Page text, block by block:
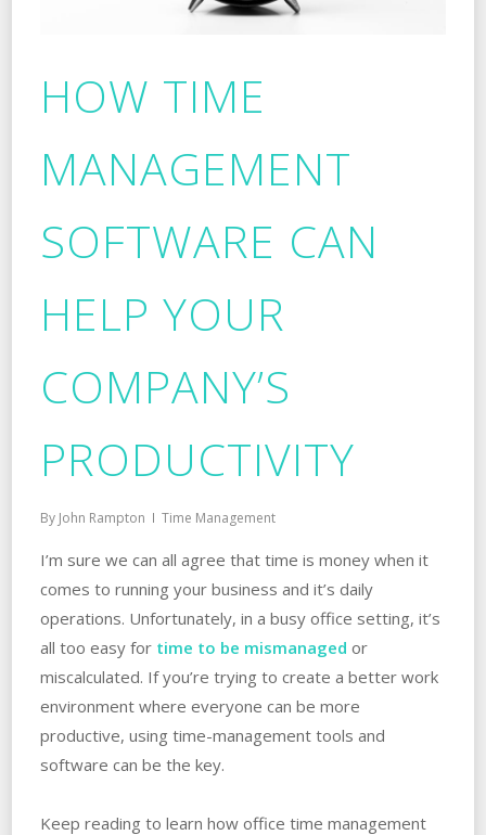
HOW TIME
MANAGEMENT
SOFTWARE CAN
HELP YOUR
COMPANY’S
PRODUCTIVITY
By John Rampton Time Management
I’m sure we can all agree that time is money when it
comes to running your business and it’s daily
operations. Unfortunately, in a busy office setting, it’s
all too easy fortime to be mismanaged or
miscalculated. If you’re trying to create a better work
environment where everyone can be more
productive, using time-management tools and
software can be the key.
Keep reading to learn how office time management